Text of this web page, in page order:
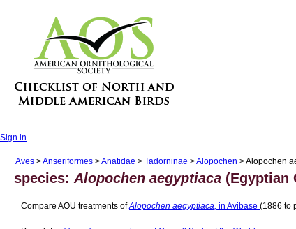
Sign in
Aves>Anseriformes>Anatidae > Tadorninae >Alopochen > Alopochen
species:Alopochen aegyptiaca (Egyptian
Compare AOU treatments ofAlopochen aegyptiaca, in Avibase (1886 to